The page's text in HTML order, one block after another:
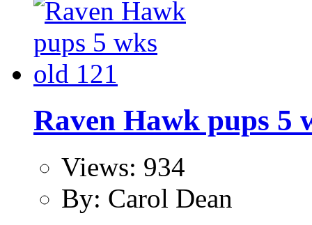
Raven Hawk pups 5
Views: 934
By: Carol Dean